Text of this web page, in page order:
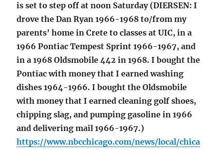
is set to step off at noon Saturday (DIERSEN: I
drove the Dan Ryan 1966-1968 to/from my
parents’ home in Crete to classes at UIC, in a
1966 Pontiac Tempest Sprint 1966-1967, and
in a 1968 Oldsmobile 442 in 1968. I bought the
Pontiac with money that I earned washing
dishes 1964-1966. I bought the Oldsmobile
with money that I earned cleaning golf shoes,
chipping slag, and pumping gasoline in 1966
and delivering mail 1966-1967.)
https://www.nbcchicago.com/news/local/chica